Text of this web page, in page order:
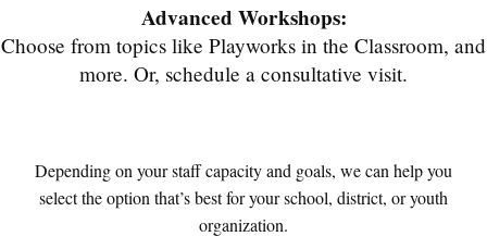
Advanced Workshops:
Choose from topics like Playworks in the Classroom, and
more. Or, schedule a consultative visit.
Depending on your staff capacity and goals, we can help you
select the option that’s best for your school, district, or youth
organization.